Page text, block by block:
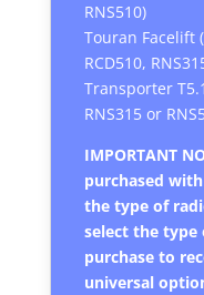
RNS510)
Touran Facelift
RCD510,
Transporter
RNS315 or
IMPORTANT
purchased
the type of
select the
purchase to
universal